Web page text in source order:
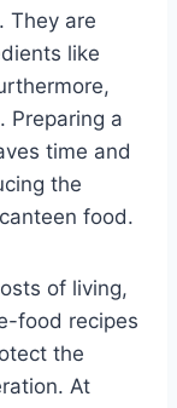
They are
like
Preparing a
time and
the
food.
of living,
food recipes
the
At